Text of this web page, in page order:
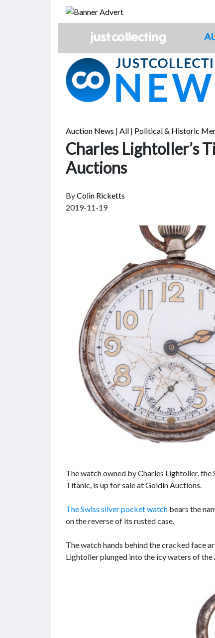
Auction News | All | Political & Historic
Charles Lightoller’s
Auctions
ByColin Ricketts
2019-11-19
The watch owned by Charles Lightoller,
Titanic, is up for sale at Goldin Auctions.
The Swiss silver pocket watch bears the
on the reverse of its rusted case.
The watch hands behind the cracked face
Lightoller plunged into the icy waters of